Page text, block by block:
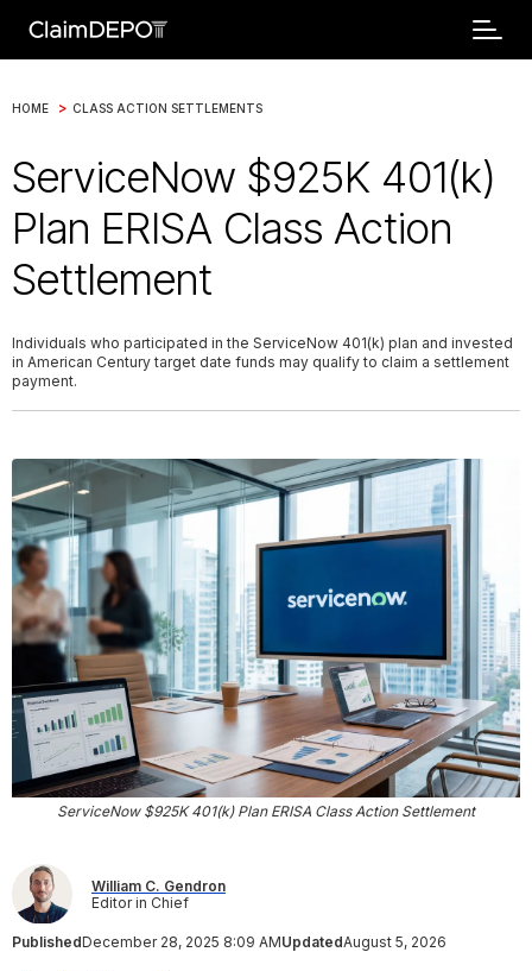
HOME > CLASS ACTION SETTLEMENTS
ServiceNow $925K 401(k)
Plan ERISA Class Action
Settlement
Individuals who participated in the ServiceNow 401(k) plan and invested
in American Century target date funds may qualify to claim a settlement
payment.
ServiceNow $925K 401(k) Plan ERISA Class Action Settlement
William C. Gendron
Editor in Chief
PublishedDecember 28, 2025 8:09 AMUpdatedAugust 5, 2026